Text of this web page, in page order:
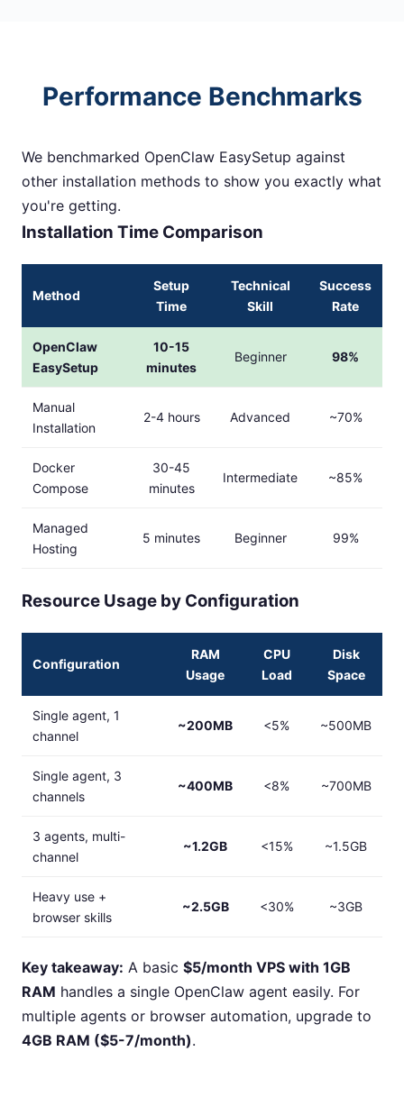
Performance Benchmarks
We benchmarked OpenClaw EasySetup against
other installation methods to show you exactly what
you're getting.
Installation Time Comparison
Method
Setup
Time
Technical
Skill
Success
Rate
OpenClaw
EasySetup
10-15
minutes
Beginner 98%
Manual
Installation
2-4 hours Advanced ~70%
Docker
Compose
30-45
minutes
Intermediate ~85%
Managed
Hosting
5 minutes Beginner 99%
Resource Usage by Configuration
Configuration
RAM
Usage
CPU
Load
Disk
Space
Single agent, 1
channel
~200MB <5% ~500MB
Single agent, 3
channels
~400MB <8% ~700MB
3 agents, multi-
channel
~1.2GB <15% ~1.5GB
Heavy use +
browser skills
~2.5GB <30% ~3GB
Key takeaway: A basic $5/month VPS with 1GB
RAM handles a single OpenClaw agent easily. For
multiple agents or browser automation, upgrade to
4GB RAM ($5-7/month).